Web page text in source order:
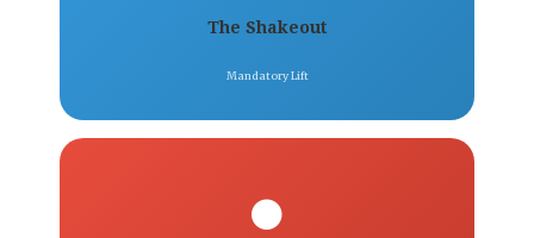
The Shakeout
Mandatory Lift
⚫